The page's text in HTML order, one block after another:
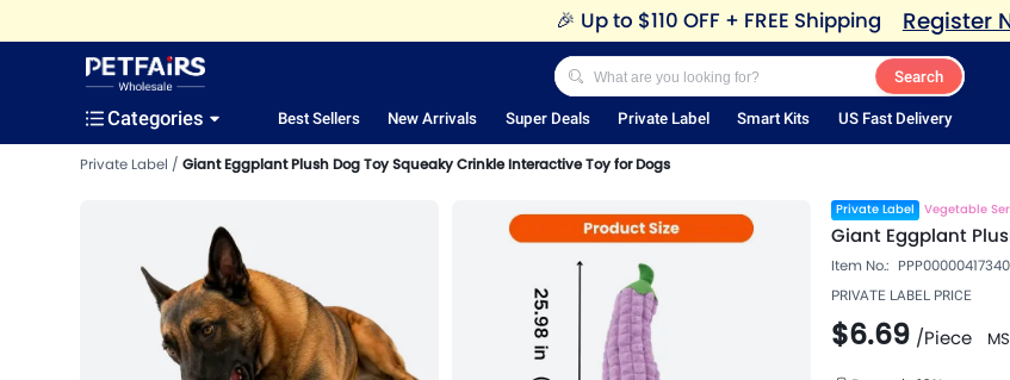
🎉 Up to $110 OFF + FREE Shipping Register
Search
Categories Best Sellers New Arrivals Super Deals Private Label Smart Kits US Fast Delivery
Private Label Giant Eggplant Plush Dog Toy Squeaky Crinkle Interactive Toy for Dogs
Private Label Vegetable
Giant Eggplant
Item No.: PPP00000417340
PRIVATE LABEL PRICE
$6.69 /Piece